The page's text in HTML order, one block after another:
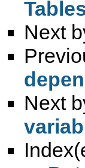
Next
Next